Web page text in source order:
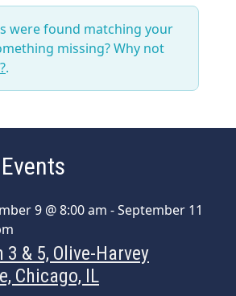
were found matching your
missing? Why not
.
9 @ 8:00 am -September 11
3 & 5, Olive-Harvey
Chicago, IL